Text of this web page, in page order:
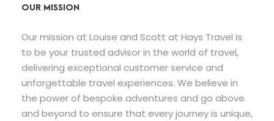
OUR MISSION
Our mission at Louise and Scott at Hays Travel is
to be your trusted advisor in the world of travel,
delivering exceptional customer service and
unforgettable travel experiences. We believe in
the power of bespoke adventures and go above
and beyond to ensure that every journey is unique,